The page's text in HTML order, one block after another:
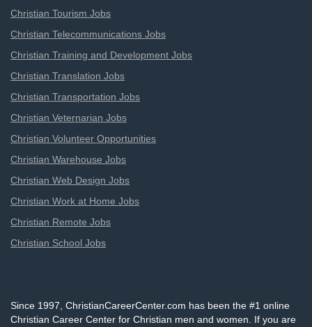
Christian Tourism Jobs
Christian Telecommunications Jobs
Christian Training and Development Jobs
Christian Translation Jobs
Christian Transportation Jobs
Christian Veternarian Jobs
Christian Volunteer Opportunities
Christian Warehouse Jobs
Christian Web Design Jobs
Christian Work at Home Jobs
Christian Remote Jobs
Christian School Jobs
Since 1997, ChristianCareerCenter.com has been the #1 online
Christian Career Center for Christian men and women. If you are